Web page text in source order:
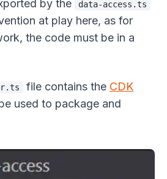
by the
data-access.ts
at play here, as for
the code must be in a
file contains the CDK
used to package and